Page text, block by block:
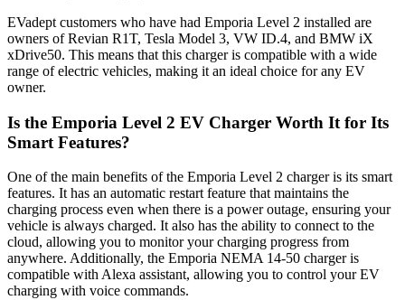
EVadept customers who have had Emporia Level 2 installed are
owners of Revian R1T, Tesla Model 3, VW ID.4, and BMW iX
xDrive50. This means that this charger is compatible with a wide
range of electric vehicles, making it an ideal choice for any EV
owner.
Is the Emporia Level 2 EV Charger Worth It for Its
Smart Features?
One of the main benefits of the Emporia Level 2 charger is its smart
features. It has an automatic restart feature that maintains the
charging process even when there is a power outage, ensuring your
vehicle is always charged. It also has the ability to connect to the
cloud, allowing you to monitor your charging progress from
anywhere. Additionally, the Emporia NEMA 14-50 charger is
compatible with Alexa assistant, allowing you to control your EV
charging with voice commands.